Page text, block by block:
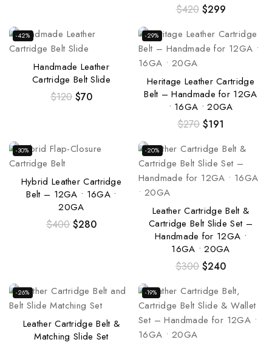
$420 $299
-42%
Handmade Leather
Cartridge Belt Slide
$120 $70
-29%
Heritage Leather Cartridge
Belt – Handmade for 12GA
• 16GA • 20GA
$270 $191
-30%
Hybrid Leather Cartridge
Belt – 12GA • 16GA •
20GA
$400 $280
-20%
Leather Cartridge Belt &
Cartridge Belt Slide Set –
Handmade for 12GA •
16GA • 20GA
$300 $240
-26%
Leather Cartridge Belt &
Matching Slide Set
-19%